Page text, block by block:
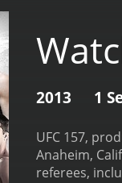
2013 1
UFC 157,
Anaheim,
referees,